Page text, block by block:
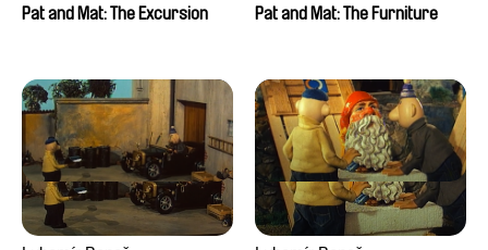
Pat and Mat: The Excursion
Pat and Mat: The Furniture